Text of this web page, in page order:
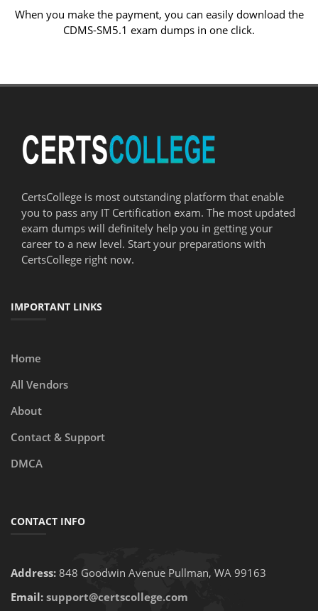
When you make the payment, you can easily download the
CDMS-SM5.1 exam dumps in one click.
CertsCollege is most outstanding platform that enable
you to pass any IT Certification exam. The most updated
exam dumps will definitely help you in getting your
career to a new level. Start your preparations with
CertsCollege right now.
IMPORTANT LINKS
Home
All Vendors
About
Contact & Support
DMCA
CONTACT INFO
Address: 848 Goodwin Avenue Pullman, WA 99163
Email: support@certscollege.com